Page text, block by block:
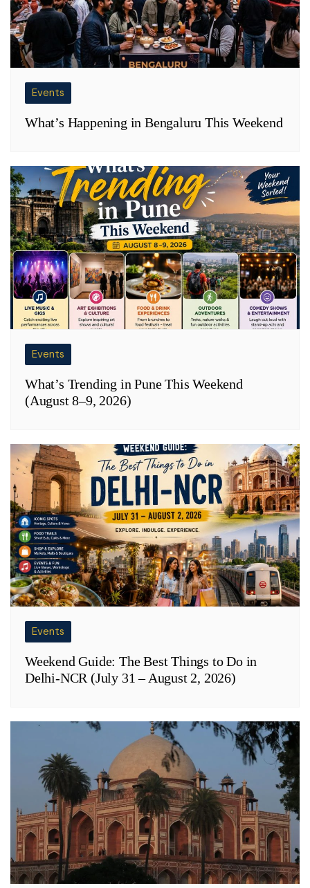
Events
What’s Happening in Bengaluru This Weekend
Events
What’s Trending in Pune This Weekend
(August 8–9, 2026)
Events
Weekend Guide: The Best Things to Do in
Delhi-NCR (July 31 – August 2, 2026)